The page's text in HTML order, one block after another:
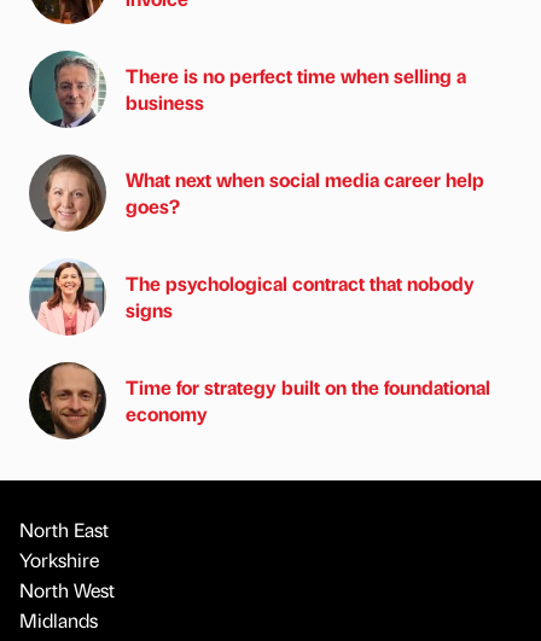
There is no perfect time when selling a
business
What next when social media career help
goes?
The psychological contract that nobody
signs
Time for strategy built on the foundational
economy
North East
Yorkshire
North West
Midlands